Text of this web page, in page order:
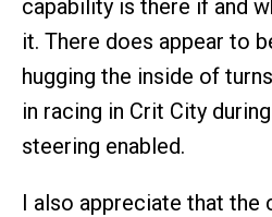
capability is there if and
it. There does appear to
hugging the inside of
in racing in Crit City
steering enabled.
I also appreciate that the